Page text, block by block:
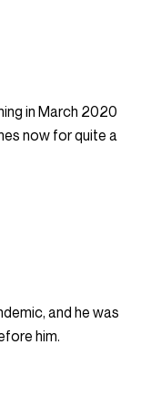
in March 2020
now for quite a
and he was
him.